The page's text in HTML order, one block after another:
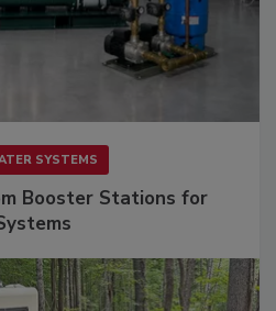
SYSTEMS
Booster Stations for